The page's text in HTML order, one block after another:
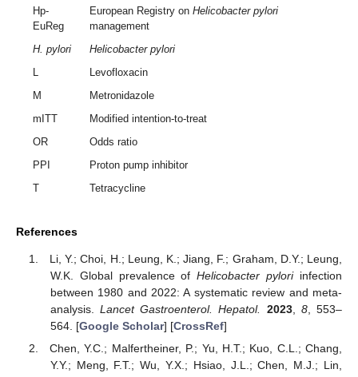
Hp-
EuReg
European Registry onHelicobacter pylori
management
H. pylori
Helicobacter pylori
L
Levofloxacin
M
Metronidazole
mITT
Modified intention-to-treat
OR
Odds ratio
PPI
Proton pump inhibitor
T
Tetracycline
References
Li, Y.; Choi, H.; Leung, K.; Jiang, F.; Graham, D.Y.; Leung,
W.K. Global prevalence ofHelicobacter pyloriinfection
between 1980 and 2022: A systematic review and meta-
analysis.Lancet Gastroenterol. Hepatol. 2023, 8, 553–
564. [Google Scholar] [CrossRef]
Chen, Y.C.; Malfertheiner, P.; Yu, H.T.; Kuo, C.L.; Chang,
Y.Y.; Meng, F.T.; Wu, Y.X.; Hsiao, J.L.; Chen, M.J.; Lin,